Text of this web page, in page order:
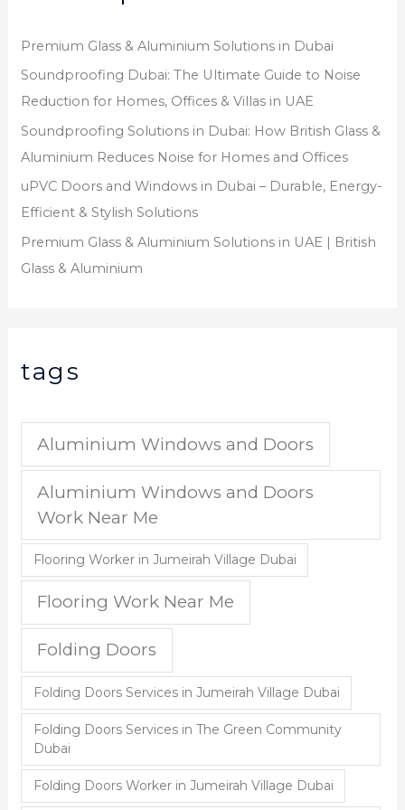
Premium Glass & Aluminium Solutions in Dubai
Soundproofing Dubai: The Ultimate Guide to Noise
Reduction for Homes, Offices & Villas in UAE
Soundproofing Solutions in Dubai: How British Glass &
Aluminium Reduces Noise for Homes and Offices
uPVC Doors and Windows in Dubai – Durable, Energy-
Efficient & Stylish Solutions
Premium Glass & Aluminium Solutions in UAE | British
Glass & Aluminium
tags
Aluminium Windows and Doors
Aluminium Windows and Doors
Work Near Me
Flooring Worker in Jumeirah Village Dubai
Flooring Work Near Me
Folding Doors
Folding Doors Services in Jumeirah Village Dubai
Folding Doors Services in The Green Community
Dubai
Folding Doors Worker in Jumeirah Village Dubai